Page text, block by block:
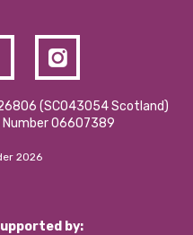
(SCO43054 Scotland)
06607389
2026
by: